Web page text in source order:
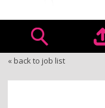
« back to job list